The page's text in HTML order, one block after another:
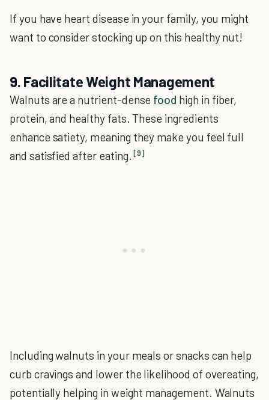
If you have heart disease in your family, you might
want to consider stocking up on this healthy nut!
9. Facilitate Weight Management
Walnuts are a nutrient-dense food high in fiber,
protein, and healthy fats. These ingredients
enhance satiety, meaning they make you feel full
and satisfied after eating. [9]
Including walnuts in your meals or snacks can help
curb cravings and lower the likelihood of overeating,
potentially helping in weight management. Walnuts